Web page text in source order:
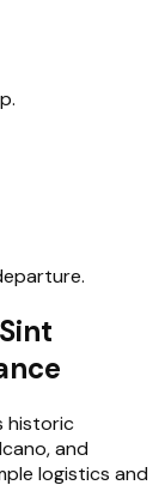
historic
and
logistics and